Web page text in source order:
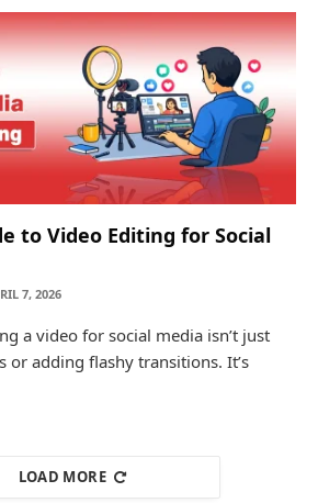
to Video Editing for Social
7, 2026
a video for social media isn’t just
adding flashy transitions. It’s
LOAD MORE